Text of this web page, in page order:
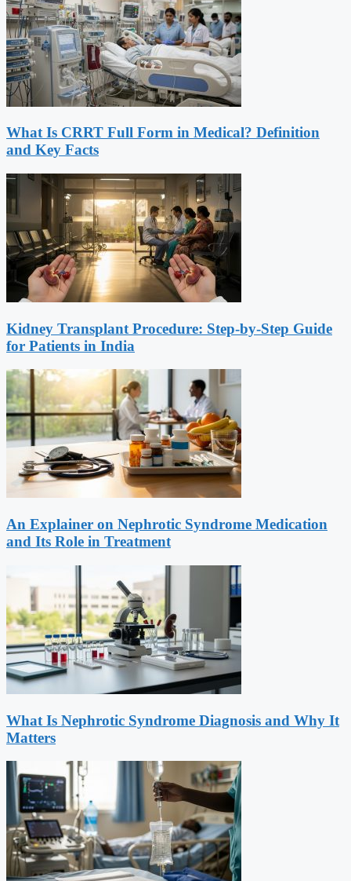
What Is CRRT Full Form in Medical? Definition
and Key Facts
Kidney Transplant Procedure: Step-by-Step Guide
for Patients in India
An Explainer on Nephrotic Syndrome Medication
and Its Role in Treatment
What Is Nephrotic Syndrome Diagnosis and Why It
Matters